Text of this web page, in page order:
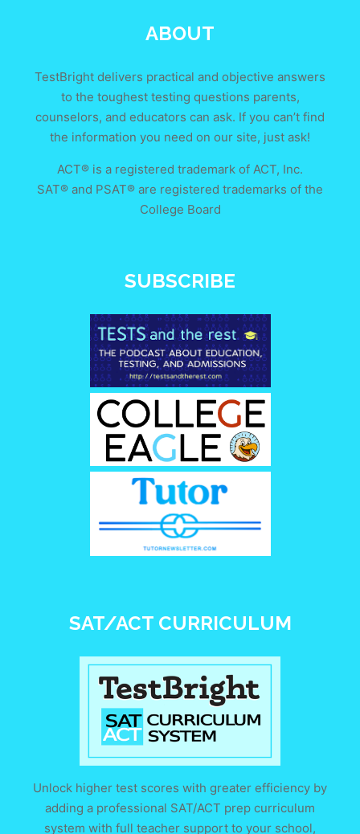
ABOUT
TestBright delivers practical and objective answers
to the toughest testing questions parents,
counselors, and educators can ask. If you can’t find
the information you need on our site, just ask!
ACT® is a registered trademark of ACT, Inc.
SAT® and PSAT® are registered trademarks of the
College Board
SUBSCRIBE
SAT/ACT CURRICULUM
Unlock higher test scores with greater efficiency by
adding a professional SAT/ACT prep curriculum
system with full teacher support to your school,